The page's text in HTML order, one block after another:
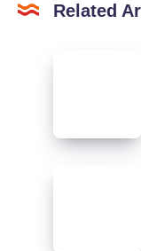
Related
Car